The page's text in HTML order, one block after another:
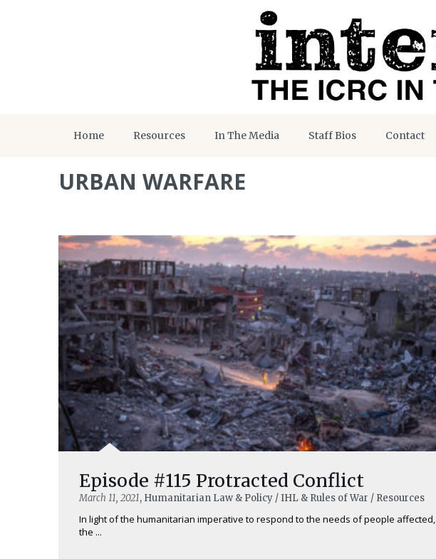
Home Resources In The Media Staff Bios Contact
URBAN WARFARE
Episode #115 Protracted Conflict
March 11, 2021, Humanitarian Law & Policy / IHL & Rules of War / Resources
In light of the humanitarian imperative to respond to the needs of people affected,
the ...